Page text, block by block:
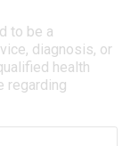
to be a
diagnosis, or
health
regarding